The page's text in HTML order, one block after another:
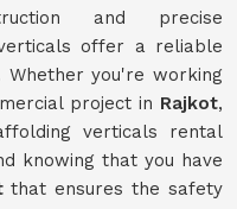
and precise
offer a reliable
you're working
project in Rajkot,
verticals rental
knowing that you have
that ensures the safety